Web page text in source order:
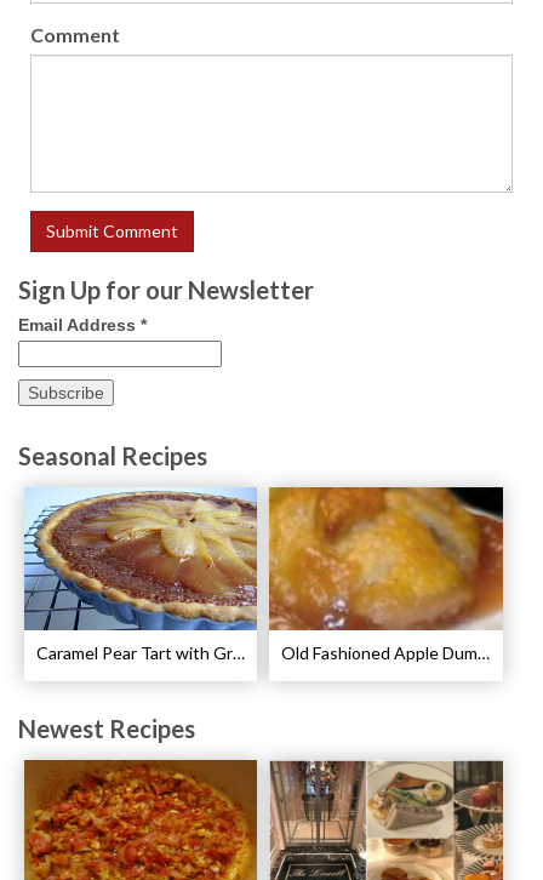
Comment
Sign Up for our Newsletter
Email Address *
Seasonal Recipes
Caramel Pear Tart with Graham Shortbread Crust Recipe Old Fashioned Apple Dumplings Recipe
Newest Recipes